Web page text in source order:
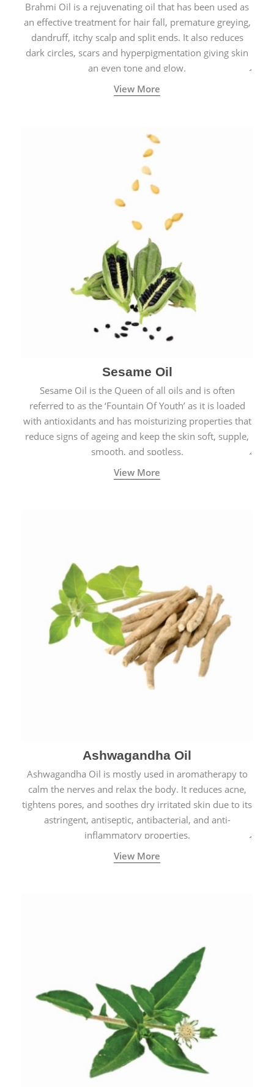
Brahmi Oil is a rejuvenating oil that has been used as
an effective treatment for hair fall, premature greying,
dandruff, itchy scalp and split ends. It also reduces
dark circles, scars and hyperpigmentation giving skin
an even tone and glow.
View More
Sesame Oil
Sesame Oil is the Queen of all oils and is often
referred to as the ‘Fountain Of Youth’ as it is loaded
with antioxidants and has moisturizing properties that
reduce signs of ageing and keep the skin soft, supple,
smooth, and spotless.
View More
Ashwagandha Oil
Ashwagandha Oil is mostly used in aromatherapy to
calm the nerves and relax the body. It reduces acne,
tightens pores, and soothes dry irritated skin due to its
astringent, antiseptic, antibacterial, and anti-
inflammatory properties.
View More